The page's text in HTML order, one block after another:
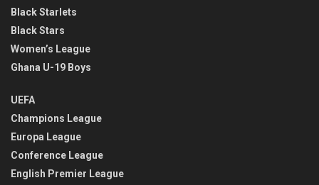
Black Starlets
Black Stars
Women’s League
Ghana U-19 Boys
UEFA
Champions League
Europa League
Conference League
English Premier League